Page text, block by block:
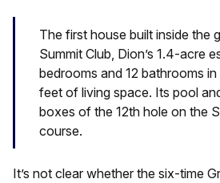
The first house built inside the
Summit Club, Dion’s 1.4-acre
bedrooms and 12 bathrooms
feet of living space. Its pool
boxes of the 12th hole on the
course.
It’s not clear whether the six-time